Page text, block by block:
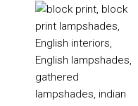
Price
range:
£105
through
£160